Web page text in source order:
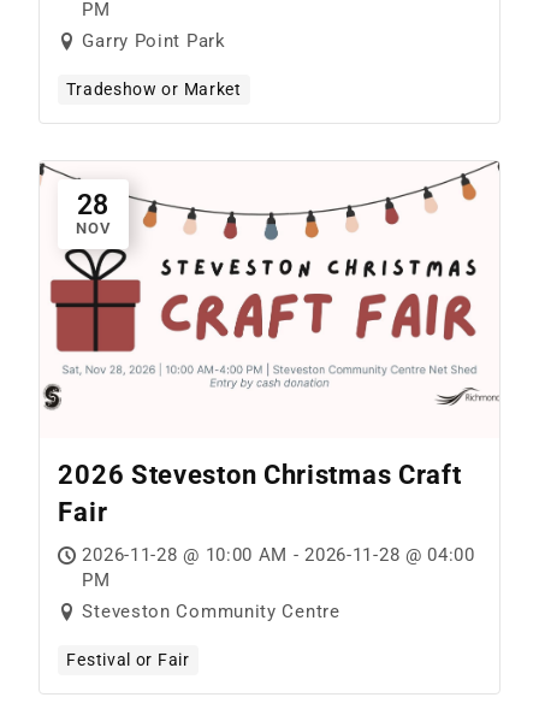
PM
Garry Point Park
Tradeshow or Market
28
NOV
2026 Steveston Christmas Craft
Fair
2026-11-28 @ 10:00 AM - 2026-11-28 @ 04:00
PM
Steveston Community Centre
Festival or Fair